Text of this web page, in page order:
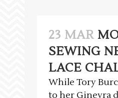
23 MAR
SEWING
LACE
While Tory
to her Ginevra